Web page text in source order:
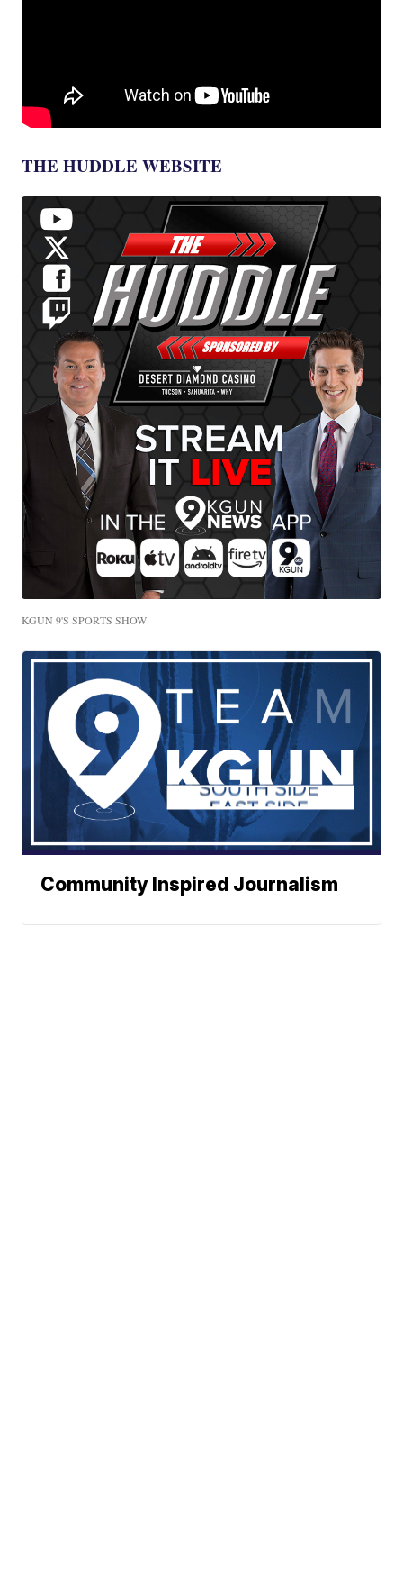
THE HUDDLE WEBSITE
KGUN 9'S SPORTS SHOW
Community Inspired Journalism